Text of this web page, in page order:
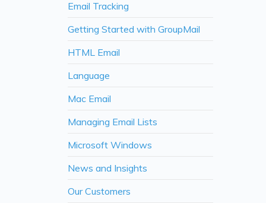
Email Tracking
Getting Started with GroupMail
HTML Email
Language
Mac Email
Managing Email Lists
Microsoft Windows
News and Insights
Our Customers